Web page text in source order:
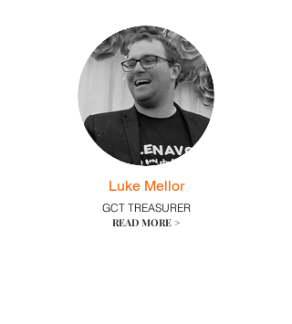
Luke Mellor
GCT TREASURER
READ MORE >